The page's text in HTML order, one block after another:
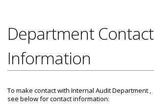
Department Contact
Information
To make contact with Internal Audit Department ,
see below for contact information: